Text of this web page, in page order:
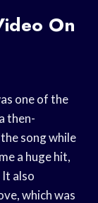
On
one of the
then-
song while
a huge hit,
also
which was